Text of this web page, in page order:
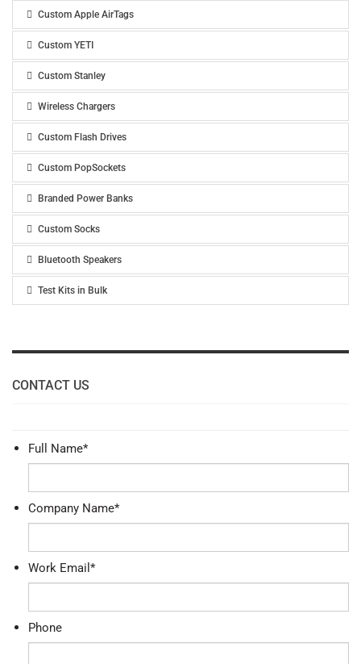
Custom Apple AirTags
Custom YETI
Custom Stanley
Wireless Chargers
Custom Flash Drives
Custom PopSockets
Branded Power Banks
Custom Socks
Bluetooth Speakers
Test Kits in Bulk
CONTACT US
Full Name*
Company Name*
Work Email *
Phone